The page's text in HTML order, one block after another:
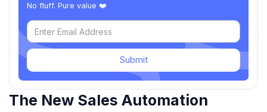
No fluff. Pure value ❤️
Submit
The New Sales Automation